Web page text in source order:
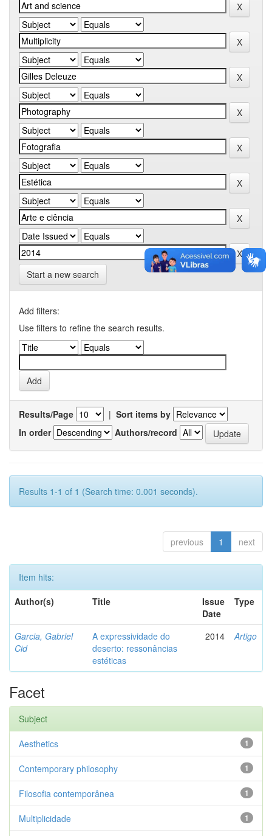
Start a new search
Add filters:
Use filters to refine the search results.
Results/Page | Sort items by
In order
Authors/record
Results 1-1 of 1 (Search time: 0.001 seconds).
previous 1 next
Item hits:
Author(s)
Title
Issue
Date
Type
Garcia, Gabriel
Cid
A expressividade do
deserto: ressonâncias
estéticas
2014 Artigo
Facet
Subject
1
Aesthetics
1
Contemporary philosophy
1
Filosofia contemporânea
1
Multiplicidade